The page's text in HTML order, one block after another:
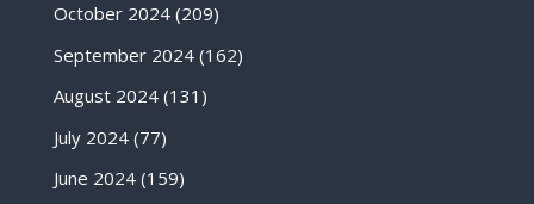
October 2024(209)
September 2024(162)
August 2024(131)
July 2024(77)
June 2024(159)